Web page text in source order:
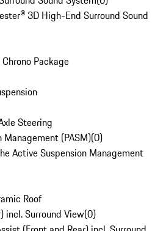
3D High-End Surround Sound
Package
Steering
Management (PASM)(0)
Active Suspension Management
Roof
incl. Surround View(0)